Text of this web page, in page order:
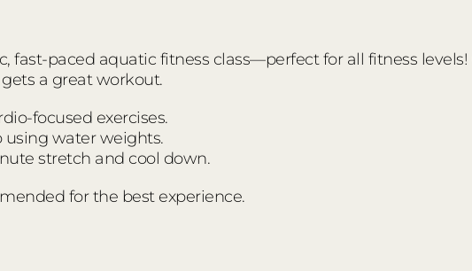
paced aquatic fitness class—perfect for all fitness
a great workout.
focused exercises.
using water weights.
stretch and cool down.
for the best experience.